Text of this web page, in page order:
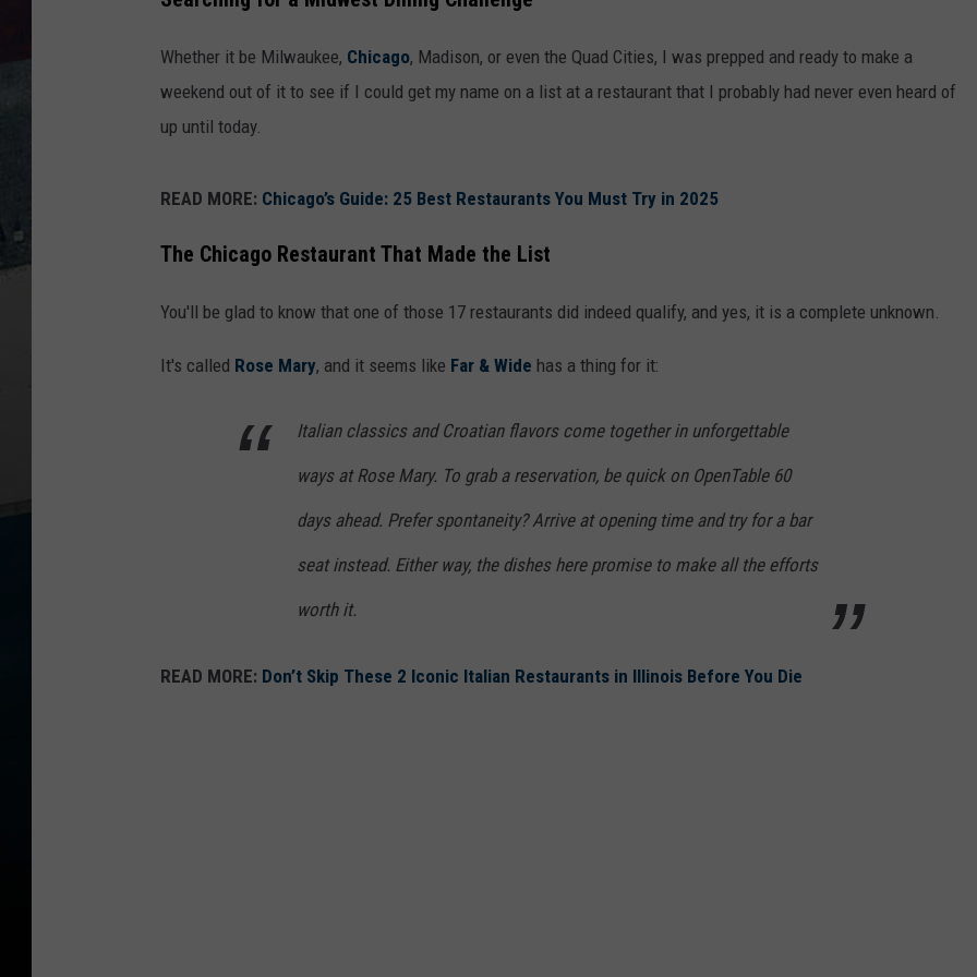
Whether it be Milwaukee, Chicago, Madison, or even the Quad Cities, I was prepped and ready to make a
weekend out of it to see if I could get my name on a list at a restaurant that I probably had never even heard of
up until today.
READ MORE: Chicago’s Guide: 25 Best Restaurants You Must Try in 2025
The Chicago Restaurant That Made the List
You'll be glad to know that one of those 17 restaurants did indeed qualify, and yes, it is a complete unknown.
It's called Rose Mary, and it seems like Far & Wide has a thing for it:
Italian classics and Croatian flavors come together in unforgettable
ways at Rose Mary. To grab a reservation, be quick on OpenTable 60
days ahead. Prefer spontaneity? Arrive at opening time and try for a bar
seat instead. Either way, the dishes here promise to make all the efforts
worth it.
READ MORE: Don’t Skip These 2 Iconic Italian Restaurants in Illinois Before You Die